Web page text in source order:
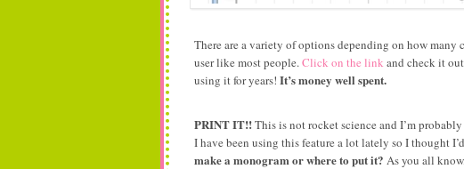
There are a variety of options depending on how many
user like most people.Click on the link and check it
using it for years! It’s money well spent.
PRINT IT!!This is not rocket science and I’m
I have been using this feature a lot lately so I thought
make a monogram or where to put it? As you all